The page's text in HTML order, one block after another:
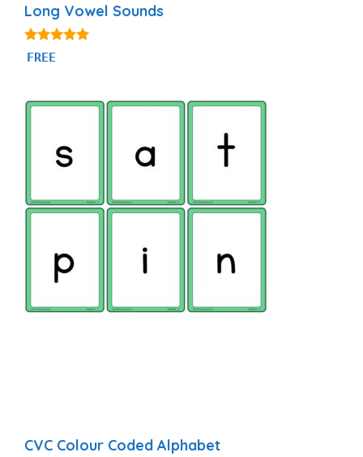
Long Vowel Sounds
4.98
out of 5
FREE
CVC Colour Coded Alphabet